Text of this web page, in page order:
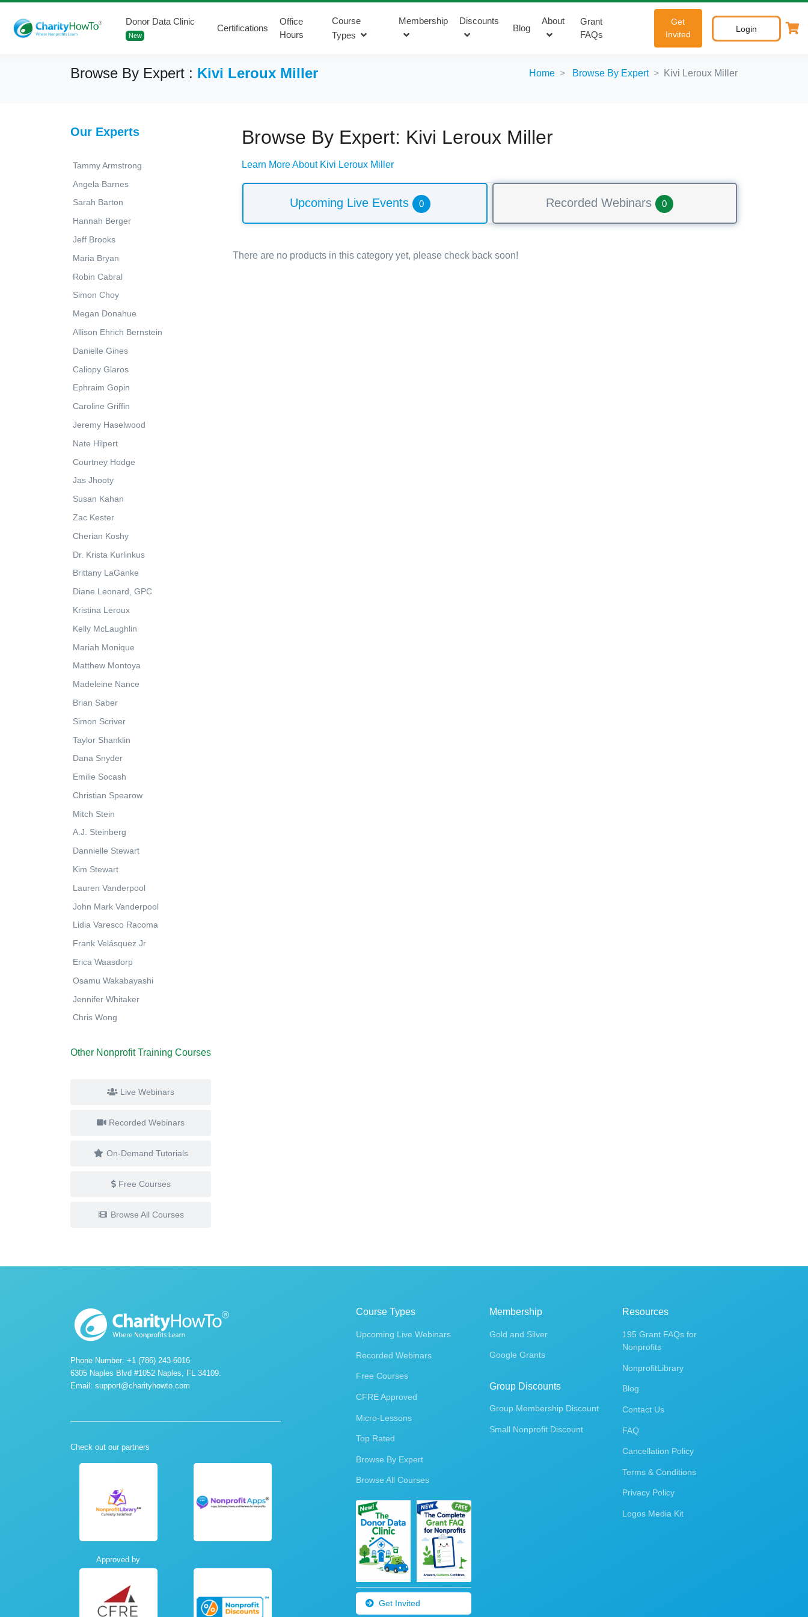
Donor Data Clinic
New
Certifications
Office
Hours
Course
Types
Membership Discounts
Blog
About
Grant
FAQs
Get
Invited
Login
Browse By Expert : Kivi Leroux Miller Home Browse By Expert Kivi Leroux Miller
Our Experts
Tammy Armstrong
Angela Barnes
Sarah Barton
Hannah Berger
Jeff Brooks
Maria Bryan
Robin Cabral
Simon Choy
Megan Donahue
Allison Ehrich Bernstein
Danielle Gines
Caliopy Glaros
Ephraim Gopin
Caroline Griffin
Jeremy Haselwood
Nate Hilpert
Courtney Hodge
Jas Jhooty
Susan Kahan
Zac Kester
Cherian Koshy
Dr. Krista Kurlinkus
Brittany LaGanke
Diane Leonard, GPC
Kristina Leroux
Kelly McLaughlin
Mariah Monique
Matthew Montoya
Madeleine Nance
Brian Saber
Simon Scriver
Taylor Shanklin
Dana Snyder
Emilie Socash
Christian Spearow
Mitch Stein
A.J. Steinberg
Dannielle Stewart
Kim Stewart
Lauren Vanderpool
John Mark Vanderpool
Lidia Varesco Racoma
Frank Velásquez Jr
Erica Waasdorp
Osamu Wakabayashi
Jennifer Whitaker
Chris Wong
Other Nonprofit Training Courses
Live Webinars
Recorded Webinars
On-Demand Tutorials
Free Courses
Browse All Courses
Browse By Expert: Kivi Leroux Miller
Learn More About Kivi Leroux Miller
Upcoming Live Events 0 Recorded Webinars 0
There are no products in this category yet, please check back soon!
Phone Number: +1 (786) 243-6016
6305 Naples Blvd #1052 Naples, FL 34109.
Email: support@charityhowto.com
Check out our partners
Approved by
Course Types
Upcoming Live Webinars
Recorded Webinars
Free Courses
CFRE Approved
Micro-Lessons
Top Rated
Browse By Expert
Browse All Courses
Get Invited
Membership
Gold and Silver
Google Grants
Group Discounts
Group Membership Discount
Small Nonprofit Discount
Resources
195 Grant FAQs for
Nonprofits
NonprofitLibrary
Blog
Contact Us
FAQ
Cancellation Policy
Terms & Conditions
Privacy Policy
Logos Media Kit